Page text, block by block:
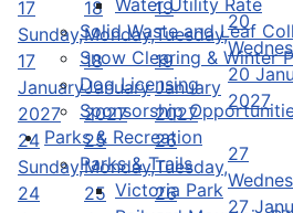
Solid Waste and Leaf
Snow Clearing & Winter
Dog Licensing
Sponsorship
Parks & Recreation
Parks & Trails
Victoria Park
17
Sunday,
17
January
2027
18
Monday,
18
January
2027
19
Tuesday,
19
January
2027
20
20
2027
24
Sunday,
24
25
Monday,
25
26
Tuesday,
26
27
27